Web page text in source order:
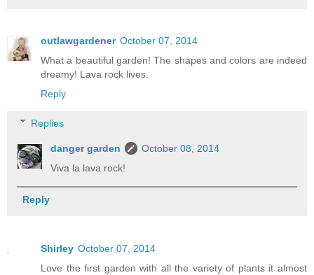
outlawgardener October 07, 2014
What a beautiful garden! The shapes and colors are indeed
dreamy! Lava rock lives.
Reply
Replies
danger garden
October 08, 2014
Viva la lava rock!
Reply
Shirley October 07, 2014
Love the first garden with all the variety of plants it almost